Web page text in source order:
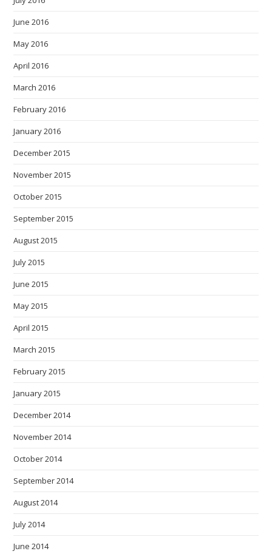
June 2016
May 2016
April 2016
March 2016
February 2016
January 2016
December 2015
November 2015
October 2015
September 2015
August 2015
July 2015
June 2015
May 2015
April 2015
March 2015
February 2015
January 2015
December 2014
November 2014
October 2014
September 2014
August 2014
July 2014
June 2014